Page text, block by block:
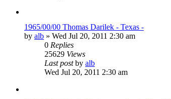
1965/00/00 Thomas Darilek - Texas -
by alb » Wed Jul 20, 2011 2:30 am
0 Replies
25629 Views
Last postby alb
Wed Jul 20, 2011 2:30 am